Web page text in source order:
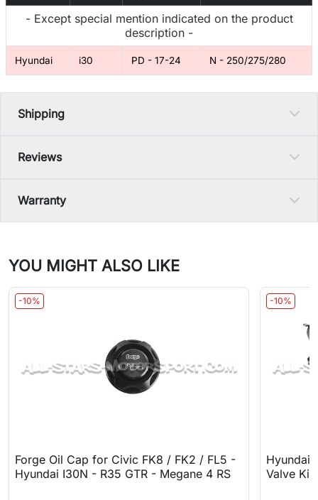
- Except special mention indicated on the product
description -
Hyundai i30 PD - 17-24 N - 250/275/280
Shipping
Reviews
Warranty
YOU MIGHT ALSO LIKE
-10%
Forge Oil Cap for Civic FK8 / FK2 / FL5 -
Hyundai I30N - R35 GTR - Megane 4 RS
-10%
Hyundai
Valve Kit